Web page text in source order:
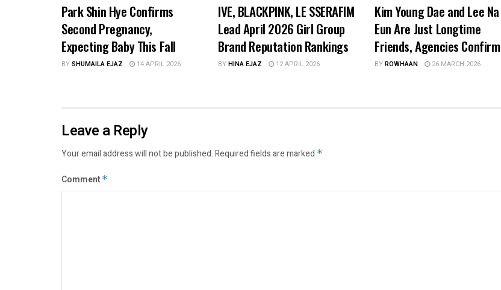
Park Shin Hye Confirms
Second Pregnancy,
Expecting Baby This Fall
BYSHUMAILA EJAZ 14 APRIL 2026
IVE, BLACKPINK, LE SSERAFIM
Lead April 2026 Girl Group
Brand Reputation Rankings
BYHINA EJAZ 12 APRIL 2026
Kim Young Dae and Lee Na
Eun Are Just Longtime
Friends, Agencies Confirm
BYROWHAAN 26 MARCH 2026
Leave a Reply
Your email address will not be published.Required fields are marked *
Comment *